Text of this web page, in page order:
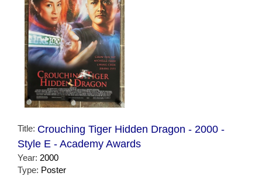
Title: Crouching Tiger Hidden Dragon - 2000 -
Style E - Academy Awards
Year: 2000
Type: Poster